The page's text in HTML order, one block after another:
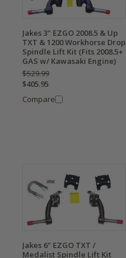
Jakes 3" EZGO 2008.5 & Up
TXT & 1200 Workhorse Drop
Spindle Lift Kit (Fits 2008.5+
GAS w/ Kawasaki Engine)
$529.99
$405.95
Compare
Jakes 6" EZGO TXT /
Medalist Spindle Lift Kit